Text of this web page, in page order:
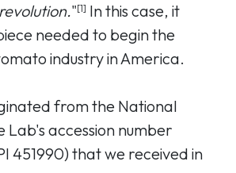
"[1] In this case, it
needed to begin the
industry in America.
from the National
Lab's accession number
451990) that we received in